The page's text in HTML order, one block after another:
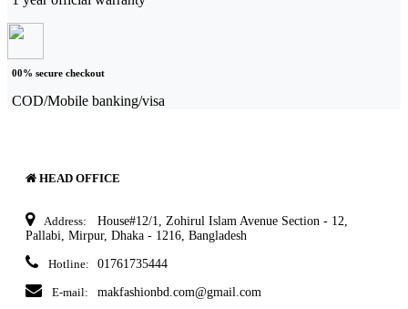
00% secure checkout
COD/Mobile banking/visa
HEAD OFFICE
Address:
House#12/1, Zohirul Islam Avenue Section - 12,
Pallabi, Mirpur, Dhaka - 1216, Bangladesh
Hotline: 01761735444
E-mail: makfashionbd.com@gmail.com